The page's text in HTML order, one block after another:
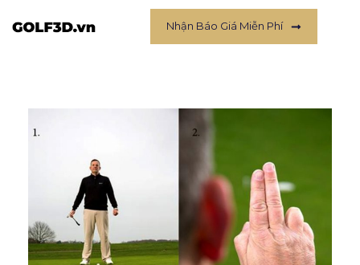
Nhận Báo Giá Miễn Phí